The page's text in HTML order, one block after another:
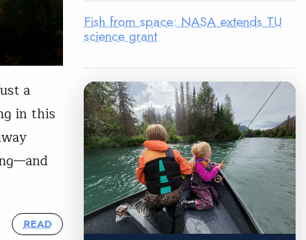
a
in this
READ
Fish from space: NASA extends TU
science grant